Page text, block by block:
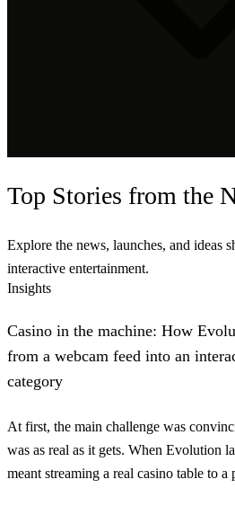
Top Stories from the
Explore the news, launches, and ideas
interactive entertainment.
Insights
Casino in the machine: How
from a webcam feed into an
category
At first, the main challenge was
was as real as it gets. When Evolution
meant streaming a real casino table to a